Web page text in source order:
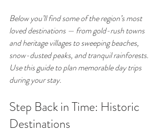
Below you’ll find some of the region’s most
loved destinations — from gold-rush towns
and heritage villages to sweeping beaches,
snow-dusted peaks, and tranquil rainforests.
Use this guide to plan memorable day trips
during your stay.
Step Back in Time: Historic
Destinations